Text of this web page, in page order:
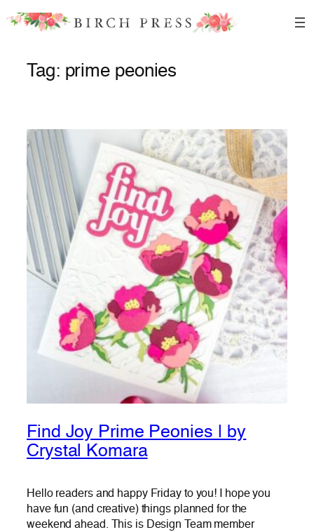
Skip
Tag: prime peonies
Find Joy Prime Peonies | by
Crystal Komara
Hello readers and happy Friday to you! I hope you
have fun (and creative) things planned for the
weekend ahead. This is Design Team member